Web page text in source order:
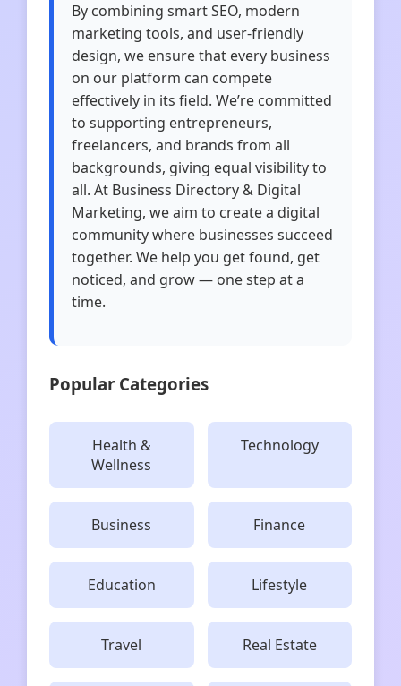
By combining smart SEO, modern
marketing tools, and user-friendly
design, we ensure that every business
on our platform can compete
effectively in its field. We’re committed
to supporting entrepreneurs,
freelancers, and brands from all
backgrounds, giving equal visibility to
all. At Business Directory & Digital
Marketing, we aim to create a digital
community where businesses succeed
together. We help you get found, get
noticed, and grow — one step at a
time.
Popular Categories
Health &
Wellness
Technology
Business Finance
Education Lifestyle
Travel Real Estate